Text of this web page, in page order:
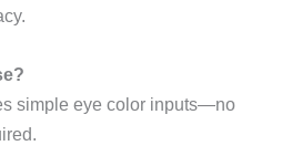
simple eye color inputs—no